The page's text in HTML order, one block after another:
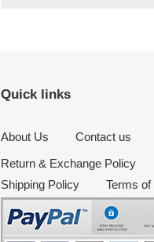
Quick links
About Us Contact us
Return & Exchange Policy
Shipping Policy
Terms